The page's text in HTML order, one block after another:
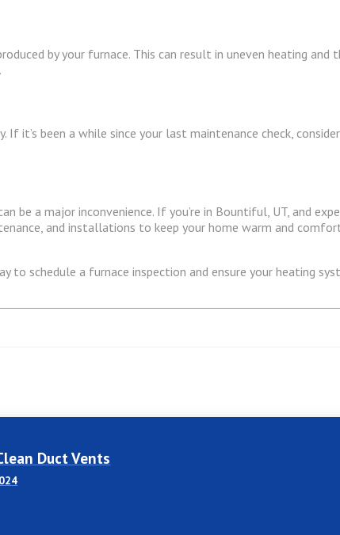
by your furnace. This can result in uneven heating
it’s been a while since your last maintenance check,
be a major inconvenience. If you’re in Bountiful, UT, and
and installations to keep your home warm and
to schedule a furnace inspection and ensure your heating
Duct Vents